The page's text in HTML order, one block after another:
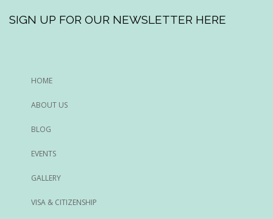
SIGN UP FOR OUR NEWSLETTER HERE
HOME
ABOUT US
BLOG
EVENTS
GALLERY
VISA & CITIZENSHIP